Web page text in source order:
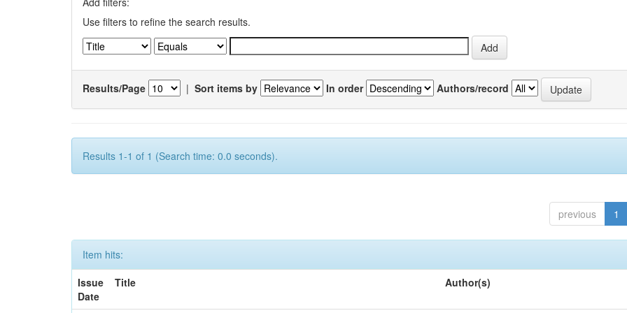
Use filters to refine the search results.
Results/Page | Sort items by In order Authors/record
Results 1-1 of 1 (Search time: 0.0 seconds).
previous 1
Item hits:
Issue
Date
Title Author(s)